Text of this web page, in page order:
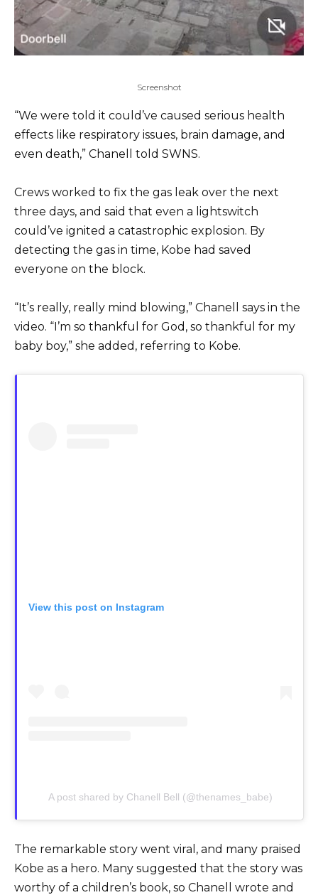
Screenshot
“We were told it could’ve caused serious health
effects like respiratory issues, brain damage, and
even death,” Chanell told SWNS.
Crews worked to fix the gas leak over the next
three days, and said that even a lightswitch
could’ve ignited a catastrophic explosion. By
detecting the gas in time, Kobe had saved
everyone on the block.
“It’s really, really mind blowing,” Chanell says in the
video. “I’m so thankful for God, so thankful for my
baby boy,” she added, referring to Kobe.
View this post on Instagram
A post shared by Chanell Bell (@thenames_babe)
The remarkable story went viral, and many praised
Kobe as a hero. Many suggested that the story was
worthy of a children’s book, so Chanell wrote and